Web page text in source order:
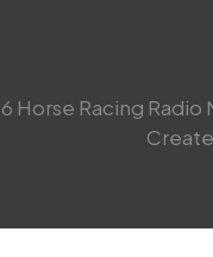
Racing Radio